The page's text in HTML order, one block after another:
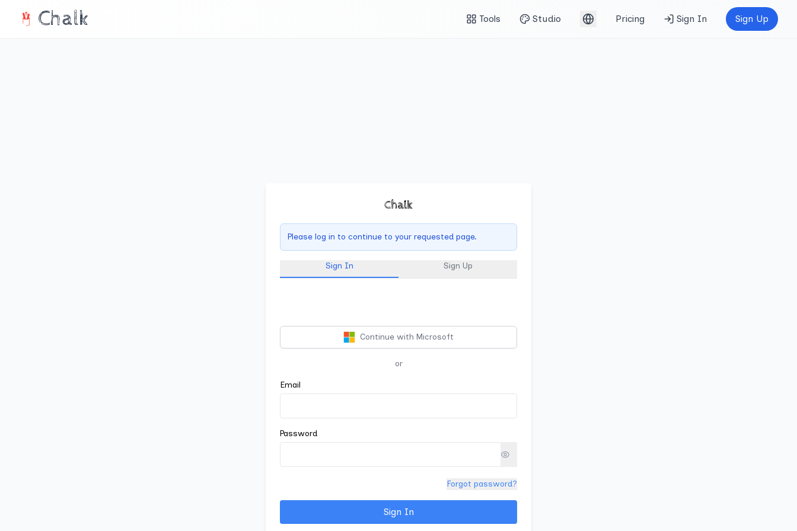
Chalk Tools Studio
English (UK)
Pricing Sign In Sign Up
Chalk
Please log in to continue to your requested page.
Sign In Sign Up
Continue with Microsoft
or
Email
Password
Forgot password?
Sign In